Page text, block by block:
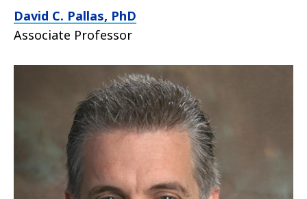
David C. Pallas, PhD
Associate Professor